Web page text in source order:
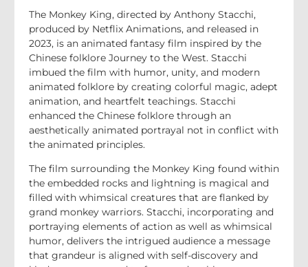
The Monkey King, directed by Anthony Stacchi,
produced by Netflix Animations, and released in
2023, is an animated fantasy film inspired by the
Chinese folklore Journey to the West. Stacchi
imbued the film with humor, unity, and modern
animated folklore by creating colorful magic, adept
animation, and heartfelt teachings. Stacchi
enhanced the Chinese folklore through an
aesthetically animated portrayal not in conflict with
the animated principles.
The film surrounding the Monkey King found within
the embedded rocks and lightning is magical and
filled with whimsical creatures that are flanked by
grand monkey warriors. Stacchi, incorporating and
portraying elements of action as well as whimsical
humor, delivers the intrigued audience a message
that grandeur is aligned with self-discovery and